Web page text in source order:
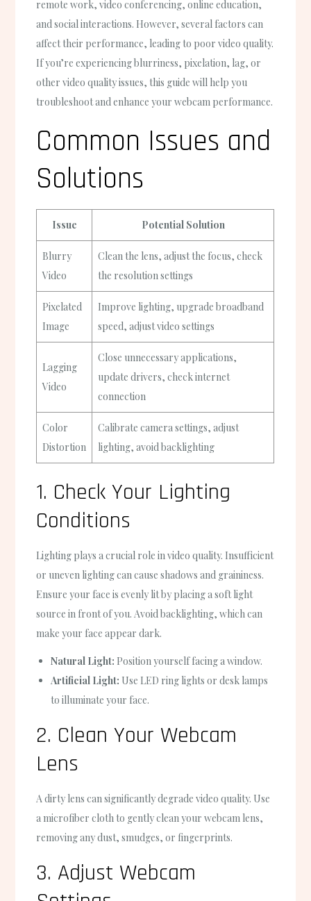
remote work, video conferencing, online education,
and social interactions. However, several factors can
affect their performance, leading to poor video quality.
If you’re experiencing blurriness, pixelation, lag, or
other video quality issues, this guide will help you
troubleshoot and enhance your webcam performance.
Common Issues and
Solutions
Issue Potential Solution
Blurry
Video
Clean the lens, adjust the focus, check
the resolution settings
Pixelated
Image
Improve lighting, upgrade broadband
speed, adjust video settings
Lagging
Video
Close unnecessary applications,
update drivers, check internet
connection
Color
Distortion
Calibrate camera settings, adjust
lighting, avoid backlighting
1. Check Your Lighting
Conditions
Lighting plays a crucial role in video quality. Insufficient
or uneven lighting can cause shadows and graininess.
Ensure your face is evenly lit by placing a soft light
source in front of you. Avoid backlighting, which can
make your face appear dark.
Natural Light: Position yourself facing a window.
Artificial Light: Use LED ring lights or desk lamps
to illuminate your face.
2. Clean Your Webcam
Lens
A dirty lens can significantly degrade video quality. Use
a microfiber cloth to gently clean your webcam lens,
removing any dust, smudges, or fingerprints.
3. Adjust Webcam